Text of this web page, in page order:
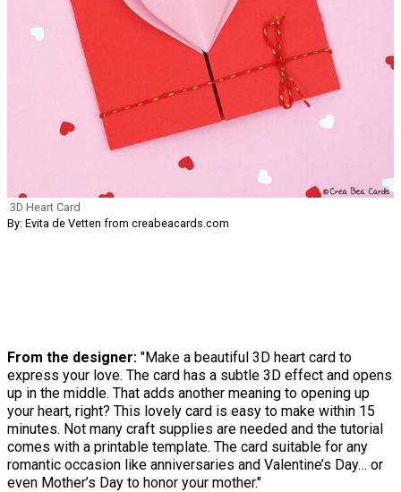
3D Heart Card
By: Evita de Vetten from creabeacards.com
From the designer: "Make a beautiful 3D heart card to
express your love. The card has a subtle 3D effect and opens
up in the middle. That adds another meaning to opening up
your heart, right? This lovely card is easy to make within 15
minutes. Not many craft supplies are needed and the tutorial
comes with a printable template. The card suitable for any
romantic occasion like anniversaries and Valentine’s Day… or
even Mother’s Day to honor your mother."